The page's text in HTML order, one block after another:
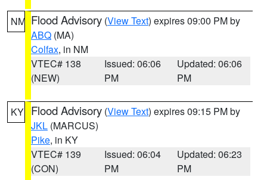
NM Flood Advisory (View Text) expires 09:00 PM by
ABQ (MA)
Colfax, in NM
VTEC# 138
(NEW)
Issued: 06:06
PM
Updated: 06:06
PM
KY Flood Advisory (View Text) expires 09:15 PM by
JKL (MARCUS)
Pike, in KY
VTEC# 139
(CON)
Issued: 06:04
PM
Updated: 06:23
PM